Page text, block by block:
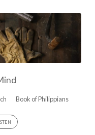
Book of Philippians